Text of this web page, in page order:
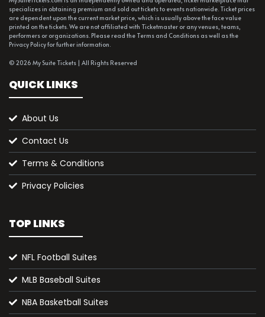
specializes in obtaining premium and sold out tickets to events nationwide. Ticket prices
are dependent upon the current market price, which is usually above the face value
printed on the tickets. We are not affiliated with Ticketmaster or any venues, teams,
performers or organizations. Please read the Terms and Conditions as well as the
Privacy Policy for further information.
© 2026 My Suite Tickets | All Rights Reserved
QUICK LINKS
About Us
Contact Us
Terms & Conditions
Privacy Policies
TOP LINKS
NFL Football Suites
MLB Baseball Suites
NBA Basketball Suites